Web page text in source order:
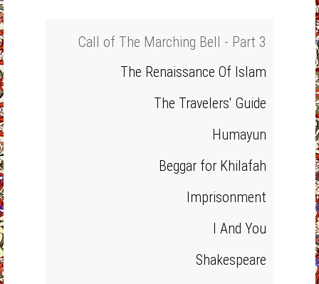
Call of The Marching Bell - Part 3
The Renaissance Of Islam
The Travelers' Guide
Humayun
Beggar for Khilafah
Imprisonment
I And You
Shakespeare